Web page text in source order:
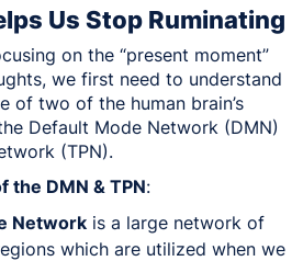
Us Stop Ruminating
on the “present moment”
we first need to understand
of two of the human brain’s
Default Mode Network (DMN)
(TPN).
the DMN & TPN:
Network is a large network of
which are utilized when we